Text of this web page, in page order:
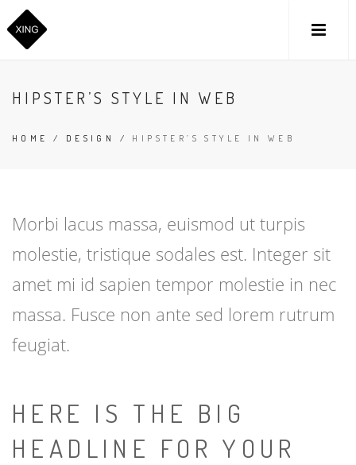
HIPSTER’S STYLE IN WEB
HOME / DESIGN / HIPSTER’S STYLE IN WEB
Morbi lacus massa, euismod ut turpis
molestie, tristique sodales est. Integer sit
amet mi id sapien tempor molestie in nec
massa. Fusce non ante sed lorem rutrum
feugiat.
HERE IS THE BIG
HEADLINE FOR YOUR